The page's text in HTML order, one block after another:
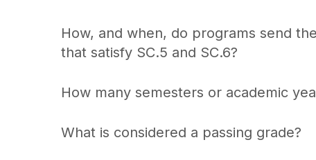
How, and when, do programs send
that satisfy SC.5 and SC.6?
How many semesters or academic
What is considered a passing grade?